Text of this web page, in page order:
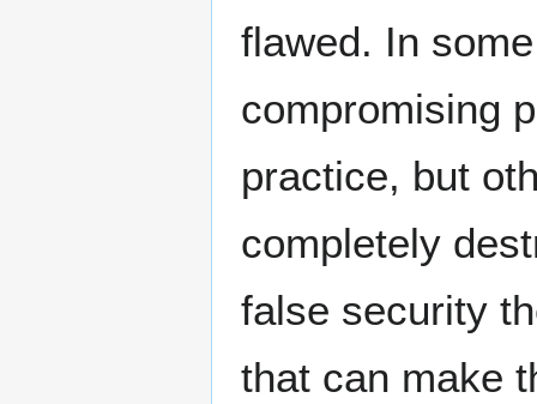
flawed. In
compromising
practice, but
completely
false security
that can make